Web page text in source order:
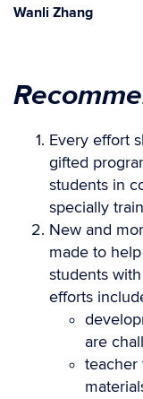
Wanli Zhang
Every effort
gifted
students in
specially
New and
made to
students
efforts
are
teacher